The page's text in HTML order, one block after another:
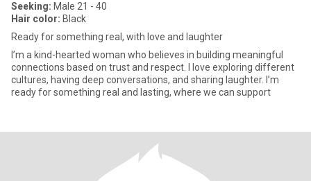
Seeking: Male 21 - 40
Hair color: Black
Ready for something real, with love and laughter
I’m a kind-hearted woman who believes in building meaningful
connections based on trust and respect. I love exploring different
cultures, having deep conversations, and sharing laughter. I’m
ready for something real and lasting, where we can support